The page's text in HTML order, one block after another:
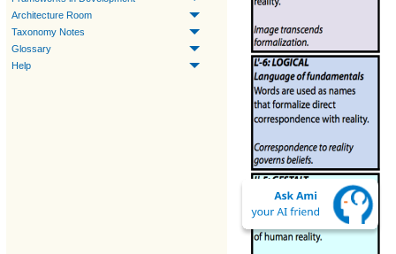
Architecture Room
Taxonomy Notes
Glossary
Help